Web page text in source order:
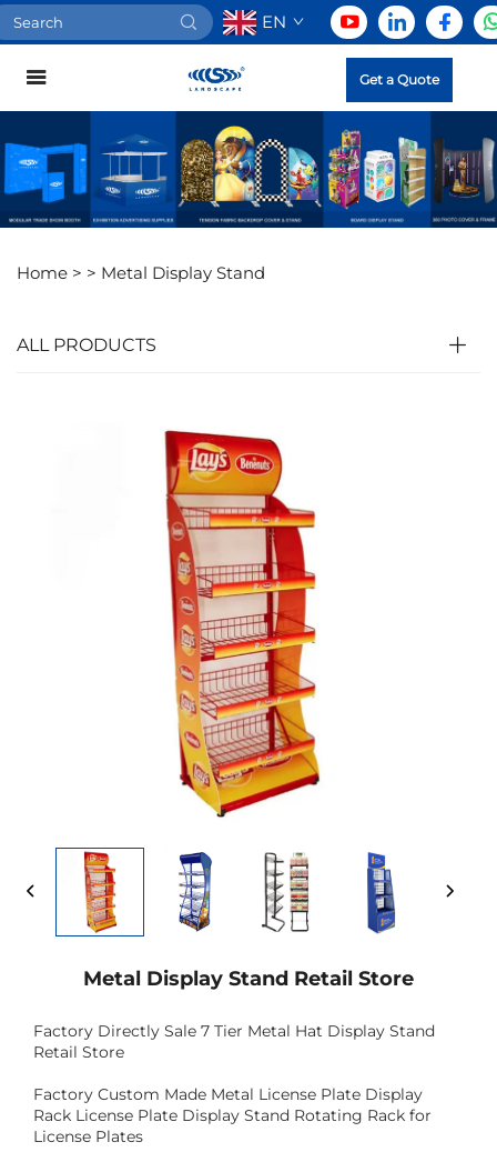
EN
Get a Quote
Home > > Metal Display Stand
ALL PRODUCTS
Metal Display Stand Retail Store
Factory Directly Sale 7 Tier Metal Hat Display Stand
Retail Store
Factory Custom Made Metal License Plate Display
Rack License Plate Display Stand Rotating Rack for
License Plates